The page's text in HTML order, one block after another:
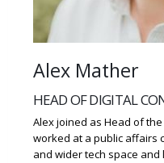
Alex Mather
HEAD OF DIGITAL
Alex joined as Head of the
worked at a public affairs
and wider tech space and